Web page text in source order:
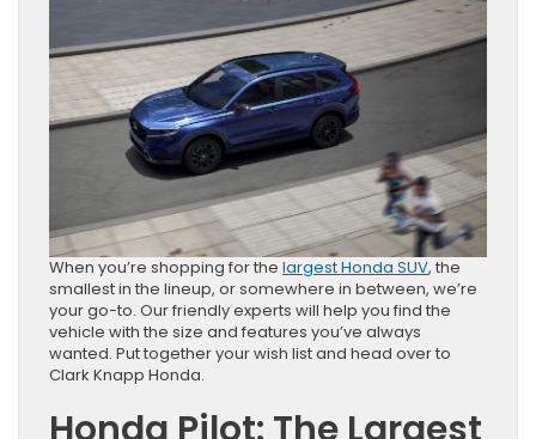
When you’re shopping for the largest Honda SUV, the
smallest in the lineup, or somewhere in between, we’re
your go-to. Our friendly experts will help you find the
vehicle with the size and features you’ve always
wanted. Put together your wish list and head over to
Clark Knapp Honda.